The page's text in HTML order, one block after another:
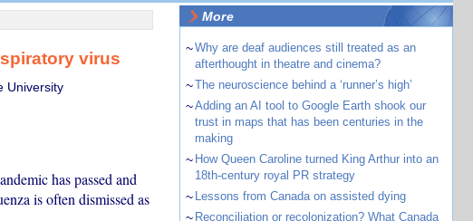
virus
University
has passed and
is often dismissed as
More
~Why are deaf audiences still treated as an
afterthought in theatre and cinema?
~The neuroscience behind a ‘runner’s high’
~Adding an AI tool to Google Earth shook our
trust in maps that has been centuries in the
making
~ How Queen Caroline turned King Arthur into an
18th-century royal PR strategy
~ Lessons from Canada on assisted dying
~ Reconciliation or recolonization? What Canada